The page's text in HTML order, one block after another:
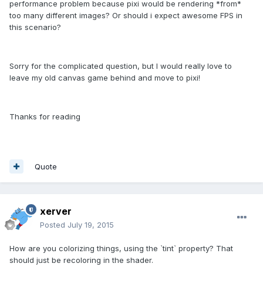
performance problem because pixi would be rendering *from*
too many different images? Or should i expect awesome FPS in
this scenario?
Sorry for the complicated question, but I would really love to
leave my old canvas game behind and move to pixi!
Thanks for reading
Quote
xerver
Posted July 19, 2015
How are you colorizing things, using the `tint` property? That
should just be recoloring in the shader.